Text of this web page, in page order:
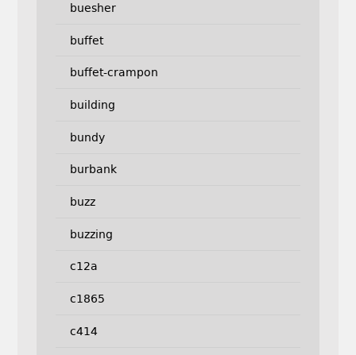
buesher
buffet
buffet-crampon
building
bundy
burbank
buzz
buzzing
c12a
c1865
c414